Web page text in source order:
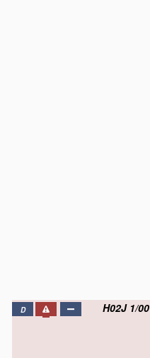
D H02J 1/00